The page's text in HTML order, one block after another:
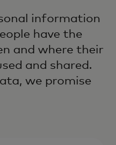
information
have the
and where their
and shared.
we promise